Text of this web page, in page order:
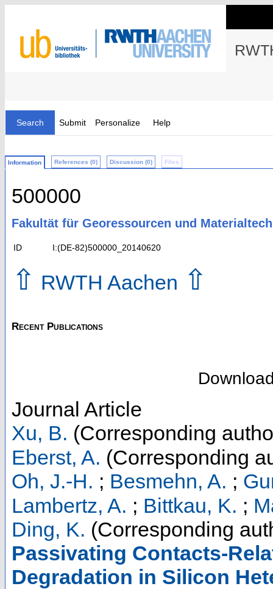
Search Submit Personalize Help
Information References (0) Discussion (0) Files
500000
Fakultät für Georessourcen und
ID I:(DE-82)500000_20140620
⇧ RWTH Aachen ⇧
Recent Publications
Journal Article
Xu, B. (Corresponding
Eberst, A. (Corresponding
Oh, J.-H. ; Besmehn, A. ;
Lambertz, A. ; Bittkau, K. ;
Ding, K. (Corresponding
Passivating Contacts-
Degradation in Silicon